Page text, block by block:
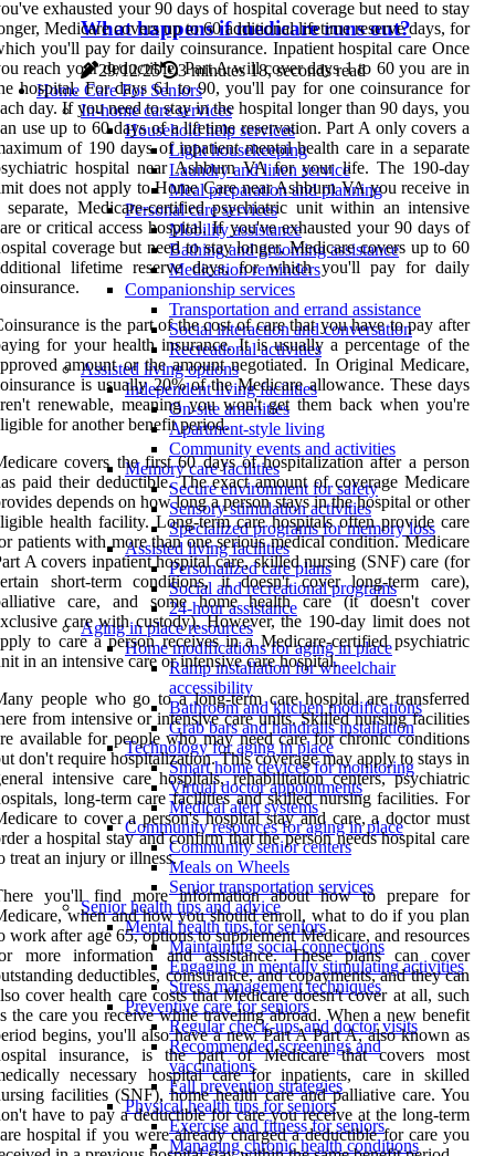
What happens if medicare runs out?
29/12/25
3 minutes 18, seconds read
Home Care For Seniors
In-home care services
Household help services
Light housekeeping
Laundry and linen service
Meal preparation and planning
Personal care services
Mobility assistance
Bathing and grooming assistance
Medication reminders
Companionship services
Transportation and errand assistance
Social interaction and conversation
Recreational activities
Assisted living options
Independent living facilities
On-site amenities
Apartment-style living
Community events and activities
Memory care facilities
Secure environment for safety
Sensory stimulation activities
Specialized programs for memory loss
Assisted living facilities
Personalized care plans
Social and recreational programs
24-hour assistance
Aging in place resources
Home modifications for aging in place
Ramp installation for wheelchair
accessibility
Bathroom and kitchen modifications
Grab bars and handrails installation
Technology for aging in place
Smart home devices for monitoring
Virtual doctor appointments
Medical alert systems
Community resources for aging in place
Community senior centers
Meals on Wheels
Senior transportation services
Senior health tips and advice
Mental health tips for seniors
Maintaining social connections
Engaging in mentally stimulating activities
Stress management techniques
Preventive care for seniors
Regular check-ups and doctor visits
Recommended screenings and
vaccinations
Fall prevention strategies
Physical health tips for seniors
Exercise and fitness for seniors
Managing chronic health conditions
exhausted your 90 days of hospital coverage but need to stay
Medicare covers up to 60 additional lifetime reserve days, for
you'll pay for daily coinsurance. Inpatient hospital care Once
reach your deductible, Part A will cover days 1 to 60 you are in
hospital. For days 61 to 90, you'll pay for one coinsurance for
day. If you need to stay in the hospital longer than 90 days, you
use up to 60 days of a lifetime reservation. Part A only covers a
of 190 days of inpatient mental health care in a separate
hospital near Ashburn VA for your life. The 190-day
does not apply to Home Care near Ashburn VA you receive in
separate, Medicare-certified psychiatric unit within an intensive
or critical access hospital. If you've exhausted your 90 days of
coverage but need to stay longer, Medicare covers up to 60
lifetime reserve days, for which you'll pay for daily
is the part of the cost of care that you have to pay after
for your health insurance. It is usually a percentage of the
amount or the amount negotiated. In Original Medicare,
is usually 20% of the Medicare allowance. These days
renewable, meaning you won't get them back when you're
for another benefit period.
covers the first 60 days of hospitalization after a person
paid their deductible. The exact amount of coverage Medicare
depends on how long a person stays in the hospital or other
health facility. Long-term care hospitals often provide care
patients with more than one serious medical condition. Medicare
A covers inpatient hospital care, skilled nursing (SNF) care (for
short-term conditions, it doesn't cover long-term care),
care, and some home health care (it doesn't cover
care with custody). However, the 190-day limit does not
to care a person receives in a Medicare-certified psychiatric
in an intensive care or intensive care hospital.
people who go to a long-term care hospital are transferred
from intensive or intensive care units. Skilled nursing facilities
available for people who may need care for chronic conditions
don't require hospitalization. This coverage may apply to stays in
intensive care hospitals, rehabilitation centers, psychiatric
long-term care facilities and skilled nursing facilities. For
to cover a person's hospital stay and care, a doctor must
a hospital stay and confirm that the person needs hospital care
treat an injury or illness.
you'll find more information about how to prepare for
when and how you should enroll, what to do if you plan
work after age 65, options to supplement Medicare, and resources
more information and assistance. These plans can cover
deductibles, coinsurance, and copayments, and they can
cover health care costs that Medicare doesn't cover at all, such
the care you receive while traveling abroad. When a new benefit
begins, you'll also have a new Part A Part A, also known as
insurance, is the part of Medicare that covers most
necessary hospital care for inpatients, care in skilled
facilities (SNF), home health care and palliative care. You
have to pay a deductible for care you receive at the long-term
hospital if you were already charged a deductible for care you